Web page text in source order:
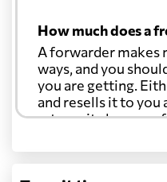
How much does a
A forwarder makes
ways, and you
you are getting.
and resells it to
rate, or it charges a
through at cost.